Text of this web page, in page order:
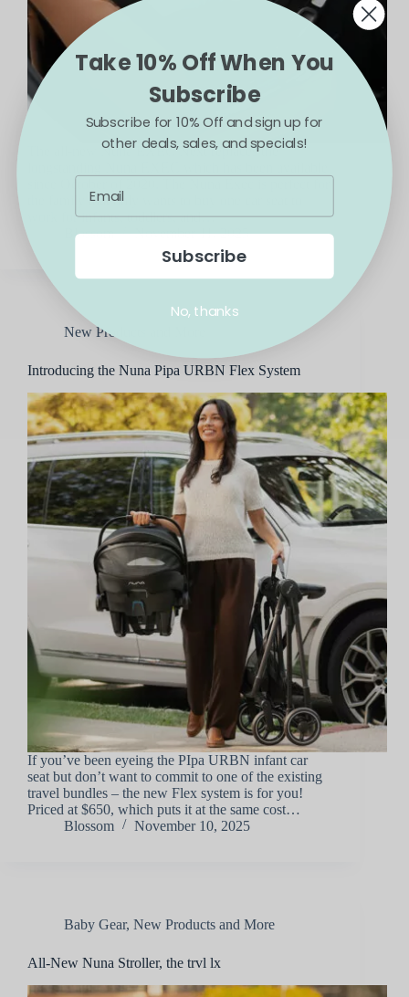
The all-new Nuna EXEC Next replaces the
the family that only wants to buy one car seat to
work for infants, toddlers, and…
Blossom
November 11, 2025
New Products and More
Introducing the Nuna Pipa URBN Flex System
If you’ve been eyeing the PIpa URBN infant car
seat but don’t want to commit to one of the existing
travel bundles – the new Flex system is for you!
Priced at $650, which puts it at the same cost…
Blossom
November 10, 2025
Baby Gear, New Products and More
All-New Nuna Stroller, the trvl lx
Take 10% Off When You
Subscribe
Subscribe for 10% Off and sign up for
other deals, sales, and specials!
Subscribe
No, thanks